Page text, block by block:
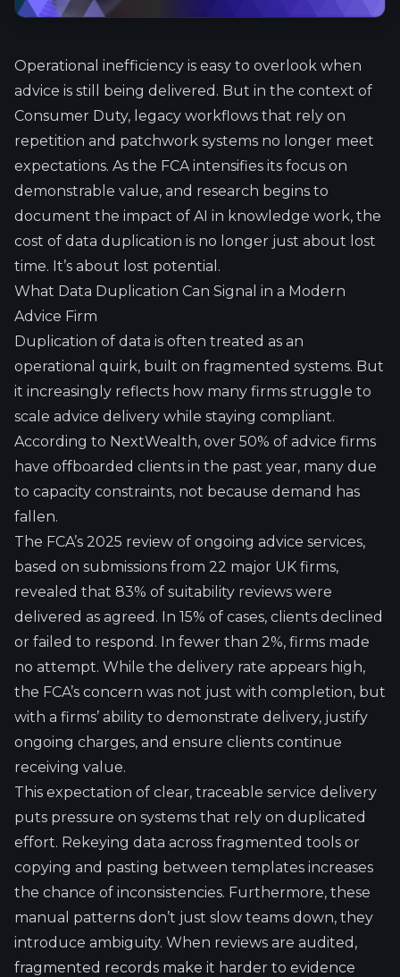
Operational inefficiency is easy to overlook when
advice is still being delivered. But in the context of
Consumer Duty, legacy workflows that rely on
repetition and patchwork systems no longer meet
expectations. As the FCA intensifies its focus on
demonstrable value, and research begins to
document the impact of AI in knowledge work, the
cost of data duplication is no longer just about lost
time. It’s about lost potential.
What Data Duplication Can Signal in a Modern
Advice Firm
Duplication of data is often treated as an
operational quirk, built on fragmented systems. But
it increasingly reflects how many firms struggle to
scale advice delivery while staying compliant.
According to NextWealth, over 50% of advice firms
have offboarded clients in the past year, many due
to capacity constraints, not because demand has
fallen.
The FCA’s 2025 review of ongoing advice services,
based on submissions from 22 major UK firms,
revealed that 83% of suitability reviews were
delivered as agreed. In 15% of cases, clients declined
or failed to respond. In fewer than 2%, firms made
no attempt. While the delivery rate appears high,
the FCA’s concern was not just with completion, but
with a firms’ ability to demonstrate delivery, justify
ongoing charges, and ensure clients continue
receiving value.
This expectation of clear, traceable service delivery
puts pressure on systems that rely on duplicated
effort. Rekeying data across fragmented tools or
copying and pasting between templates increases
the chance of inconsistencies. Furthermore, these
manual patterns don’t just slow teams down, they
introduce ambiguity. When reviews are audited,
fragmented records make it harder to evidence